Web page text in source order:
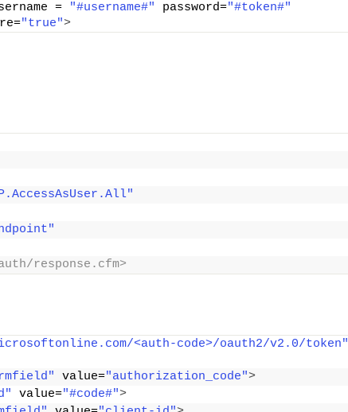
= "#username#" password="#token#"
"true">
response.cfm>
<auth-code>/oauth2/v2.0/token"
value="authorization_code">
value="#code#">